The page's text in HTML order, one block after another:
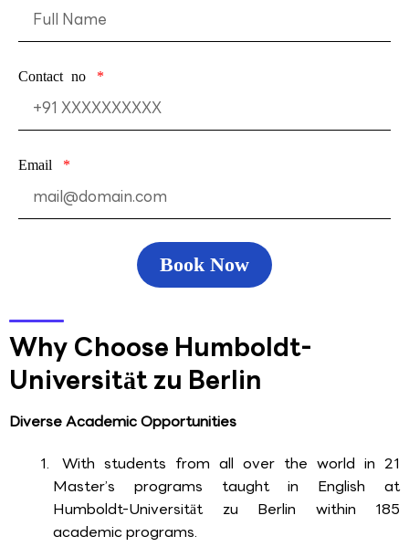
Contact no
Email
Book Now
Why Choose Humboldt-
Universität zu Berlin
Diverse Academic Opportunities
With students from all over the world in 21
Master’s programs taught in English at
Humboldt-Universität zu Berlin within 185
academic programs.